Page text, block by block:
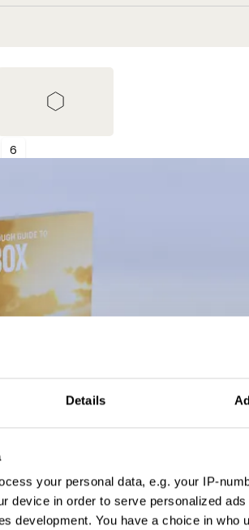
Details
your personal data, e.g. your IP-
device in order to serve personalized
development. You have a choice in who
6